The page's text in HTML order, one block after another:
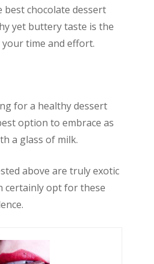
chocolate dessert
yet buttery taste is the
time and effort.
for a healthy dessert
option to embrace as
a glass of milk.
above are truly exotic
certainly opt for these